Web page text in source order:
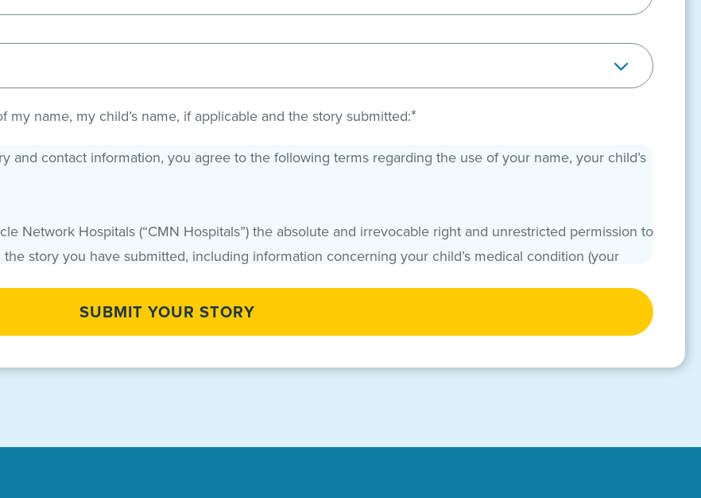
name, my child’s name, if applicable and the story submitted:*
and contact information, you agree to the following terms regarding the use of your name, your child’s
Network Hospitals (“CMN Hospitals”) the absolute and irrevocable right and unrestricted permission to
story you have submitted, including information concerning your child’s medical condition (your
world, in perpetuity, and may be edited or modified and used in any form of media by any manner (now
and on behalf of your child, if applicable, waive the right to inspect or approve any such uses of your
to receive any additional payment or other consideration in exchange for the promises herein. You